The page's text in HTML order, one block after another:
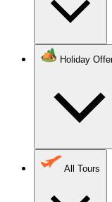
Holiday
All Tours